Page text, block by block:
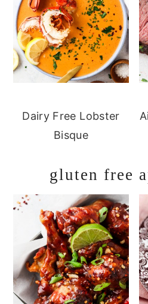
Dairy Free Lobster
Bisque
gluten free